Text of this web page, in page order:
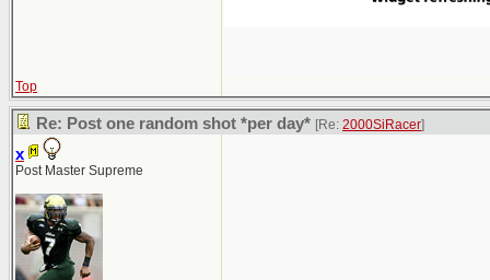
Top
Re: Post one random shot *per day* [Re: 2000SiRacer]
x
Post Master Supreme